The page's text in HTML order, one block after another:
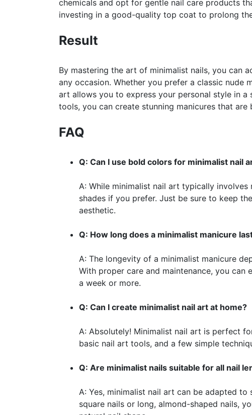
chemicals and opt for gentle nail care products
investing in a good-quality top coat to prolong
Result
By mastering the art of minimalist nails, you can
any occasion. Whether you prefer a classic nude
art allows you to express your personal style in
tools, you can create stunning manicures that
FAQ
Q: Can I use bold colors for minimalist nail
A: While minimalist nail art typically
shades if you prefer. Just be sure to keep
aesthetic.
Q: How long does a minimalist manicure
A: The longevity of a minimalist manicure
With proper care and maintenance, you
a week or more.
Q: Can I create minimalist nail art at home?
A: Absolutely! Minimalist nail art is perfect
basic nail art tools, and a few simple
Q: Are minimalist nails suitable for all nail
A: Yes, minimalist nail art can be adapted
square nails or long, almond-shaped nails,